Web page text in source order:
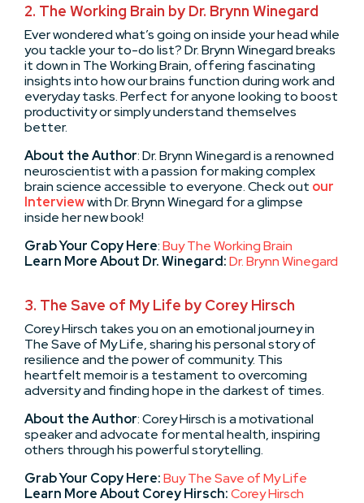
2. The Working Brain by Dr. Brynn Winegard
Ever wondered what’s going on inside your head while
you tackle your to-do list? Dr. Brynn Winegard breaks
it down in The Working Brain, offering fascinating
insights into how our brains function during work and
everyday tasks. Perfect for anyone looking to boost
productivity or simply understand themselves
better.
About the Author: Dr. Brynn Winegard is a renowned
neuroscientist with a passion for making complex
brain science accessible to everyone. Check out our
Interviewwith Dr. Brynn Winegard for a glimpse
inside her new book!
Grab Your Copy Here:Buy The Working Brain
Learn More About Dr. Winegard:Dr. Brynn Winegard
3. The Save of My Life by Corey Hirsch
Corey Hirsch takes you on an emotional journey in
The Save of My Life, sharing his personal story of
resilience and the power of community. This
heartfelt memoir is a testament to overcoming
adversity and finding hope in the darkest of times.
About the Author: Corey Hirsch is a motivational
speaker and advocate for mental health, inspiring
others through his powerful storytelling.
Grab Your Copy Here:Buy The Save of My Life
Learn More About Corey Hirsch:Corey Hirsch